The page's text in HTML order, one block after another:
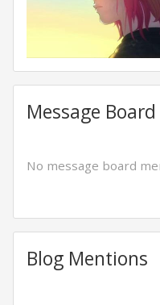
Message
No message board
Blog Mentions